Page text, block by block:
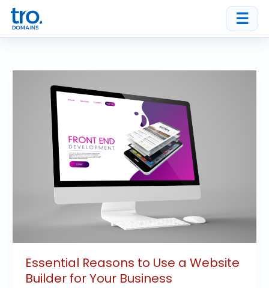
Skip
content
☰
Essential Reasons to Use a Website
Builder for Your Business
Reasons